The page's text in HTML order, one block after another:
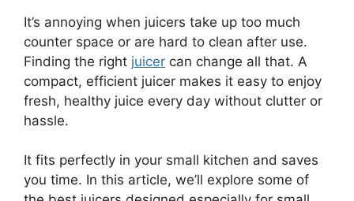
It’s annoying when juicers take up too much
counter space or are hard to clean after use.
Finding the right juicer can change all that. A
compact, efficient juicer makes it easy to enjoy
fresh, healthy juice every day without clutter or
hassle.
It fits perfectly in your small kitchen and saves
you time. In this article, we’ll explore some of